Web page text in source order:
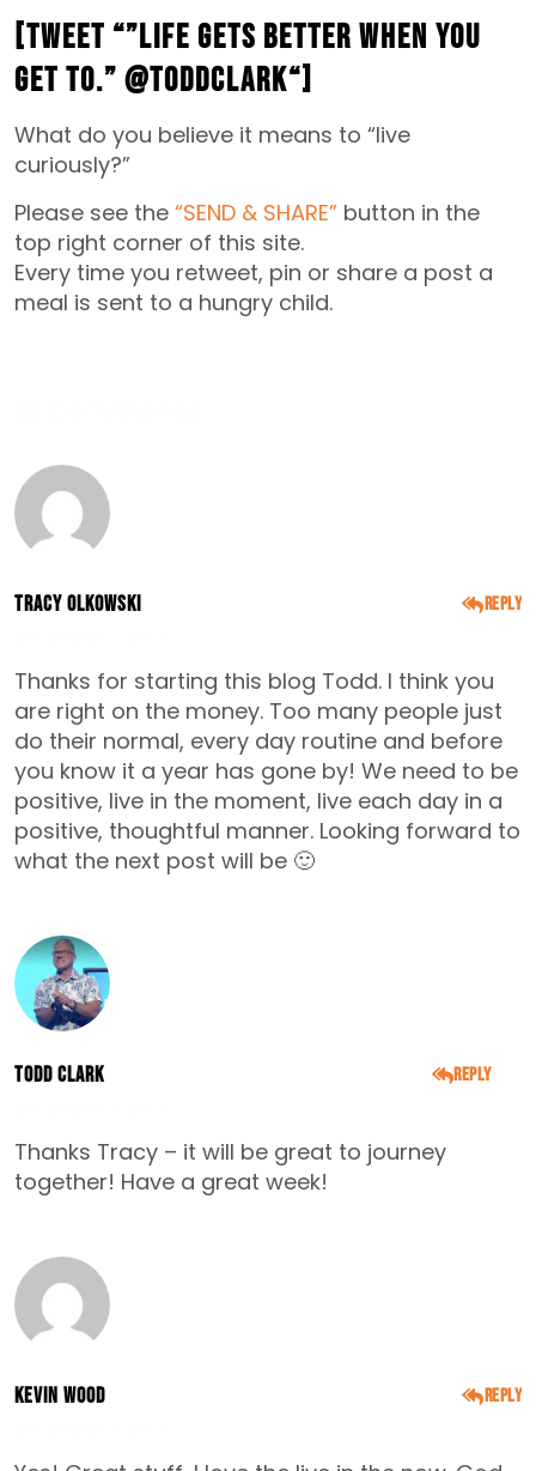
[Tweet “”Life gets better when you
GET TO.” @toddclark“]
What do you believe it means to “live
curiously?”
Please see the “SEND & SHARE” button in the
top right corner of this site.
Every time you retweet, pin or share a post a
meal is sent to a hungry child.
Tracy Olkowski Reply
Thanks for starting this blog Todd. I think you
are right on the money. Too many people just
do their normal, every day routine and before
you know it a year has gone by! We need to be
positive, live in the moment, live each day in a
positive, thoughtful manner. Looking forward to
what the next post will be 🙂
Todd Clark Reply
Thanks Tracy – it will be great to journey
together! Have a great week!
Kevin Wood Reply